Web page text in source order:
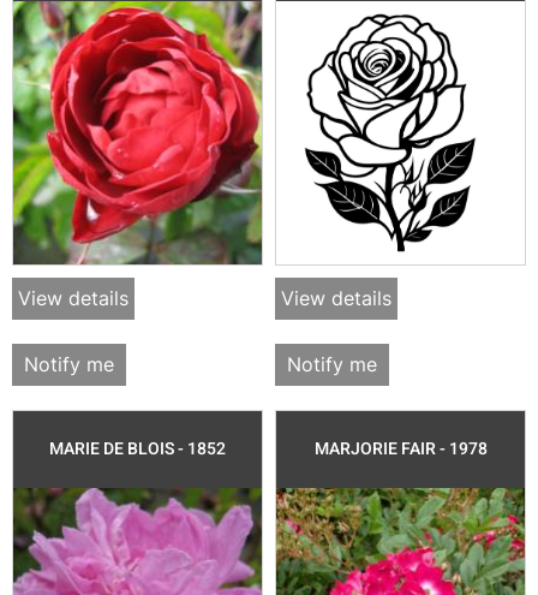
View details
Notify me
View details
Notify me
MARIE DE BLOIS - 1852 MARJORIE FAIR - 1978